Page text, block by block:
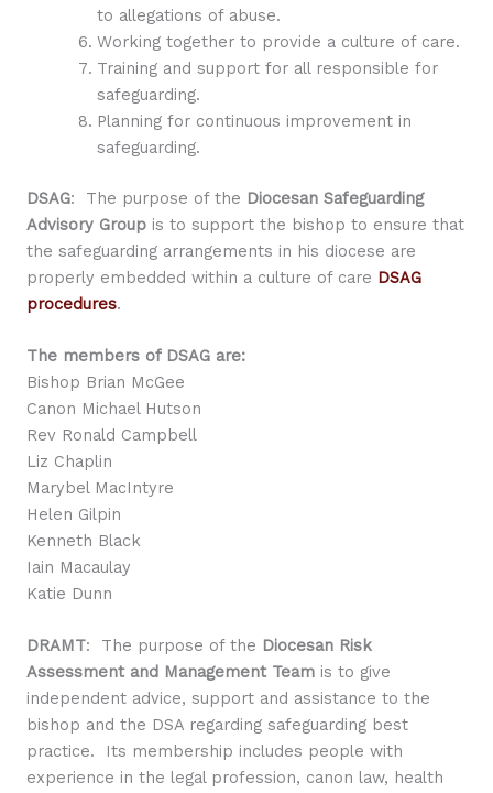
to allegations of abuse.
Working together to provide a culture of care.
Training and support for all responsible for
safeguarding.
Planning for continuous improvement in
safeguarding.
DSAG: The purpose of the Diocesan Safeguarding
Advisory Group is to support the bishop to ensure that
the safeguarding arrangements in his diocese are
properly embedded within a culture of care DSAG
procedures.
The members of DSAG are:
Bishop Brian McGee
Canon Michael Hutson
Rev Ronald Campbell
Liz Chaplin
Marybel MacIntyre
Helen Gilpin
Kenneth Black
Iain Macaulay
Katie Dunn
DRAMT: The purpose of the Diocesan Risk
Assessment and Management Team is to give
independent advice, support and assistance to the
bishop and the DSA regarding safeguarding best
practice. Its membership includes people with
experience in the legal profession, canon law, health